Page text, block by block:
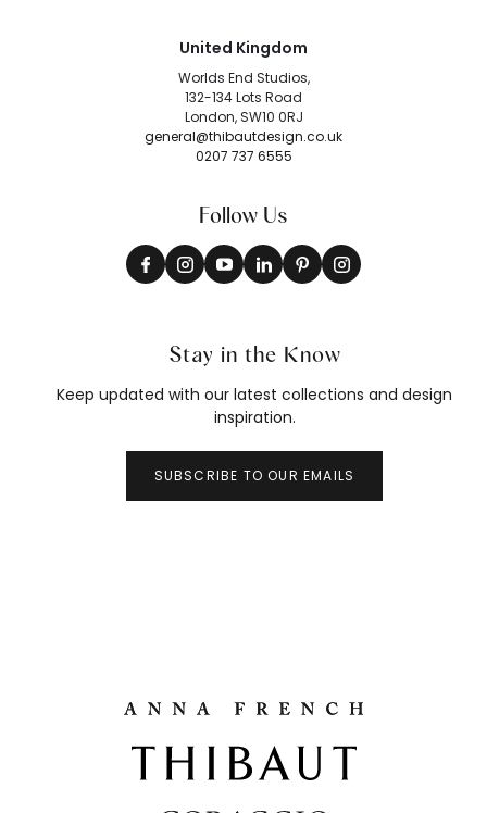
United Kingdom
Worlds End Studios,
132-134 Lots Road
London, SW10 0RJ
general@thibautdesign.co.uk
0207 737 6555
Follow Us
Stay in the Know
Keep updated with our latest collections and design
inspiration.
SUBSCRIBE TO OUR EMAILS